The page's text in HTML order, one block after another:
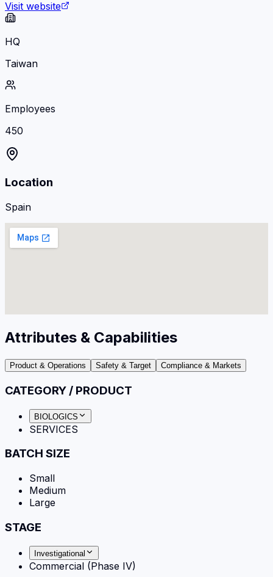
Visit website
HQ
Taiwan
Employees
450
Location
Spain
Attributes & Capabilities
Product & Operations Safety & Target Compliance & Markets
CATEGORY / PRODUCT
BIOLOGICS
SERVICES
BATCH SIZE
Small
Medium
Large
STAGE
Investigational
Commercial (Phase IV)